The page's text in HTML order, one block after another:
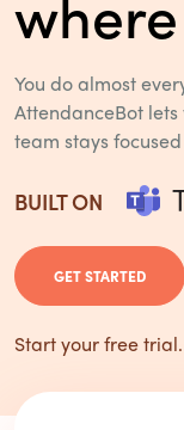
You do almost
AttendanceBot
team stays
BUILT ON
GET STARTED
Start your free